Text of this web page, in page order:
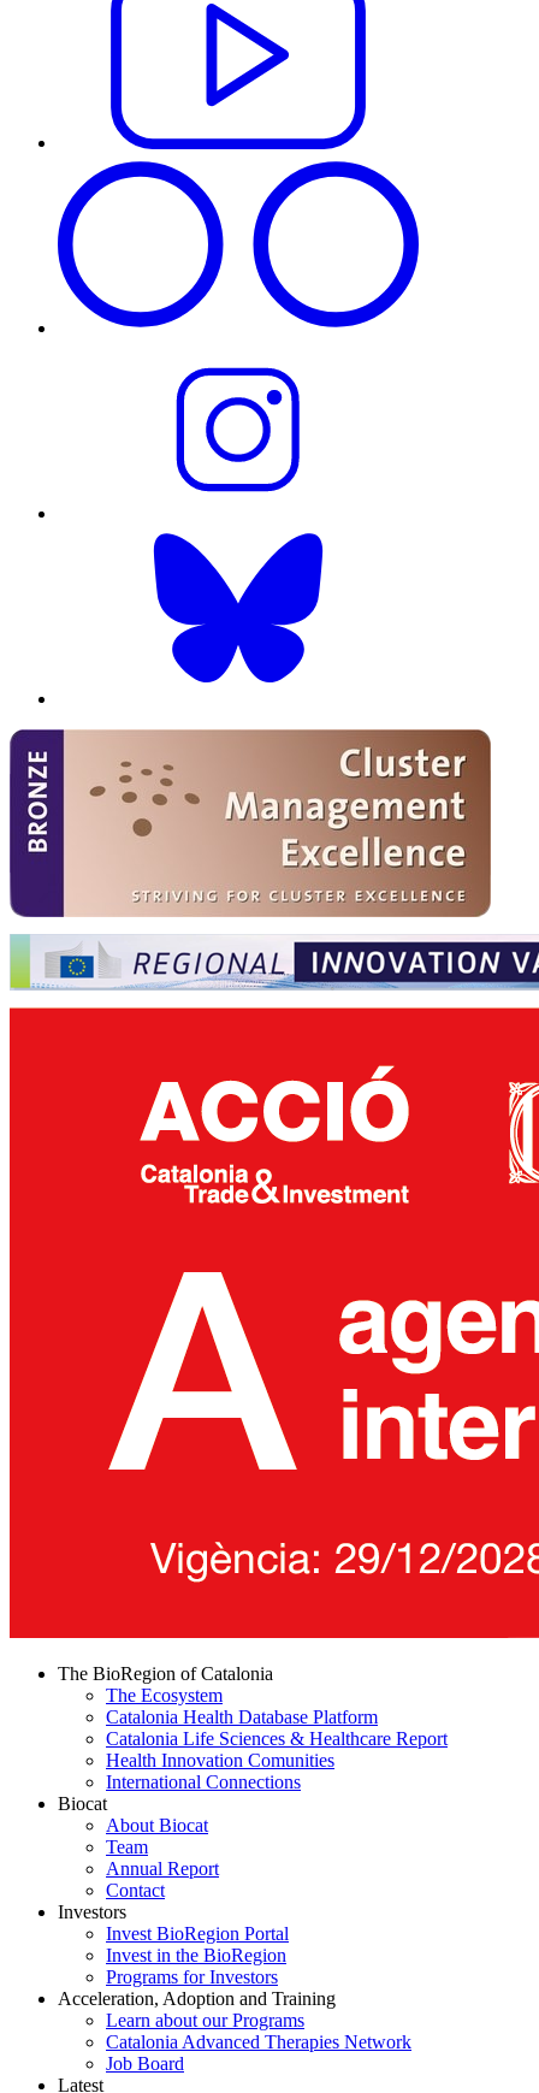
The BioRegion of Catalonia
The Ecosystem
Catalonia Health Database Platform
Catalonia Life Sciences & Healthcare Report
Health Innovation Comunities
International Connections
Biocat
About Biocat
Team
Annual Report
Contact
Investors
Invest BioRegion Portal
Invest in the BioRegion
Programs for Investors
Acceleration, Adoption and Training
Learn about our Programs
Catalonia Advanced Therapies Network
Job Board
Latest